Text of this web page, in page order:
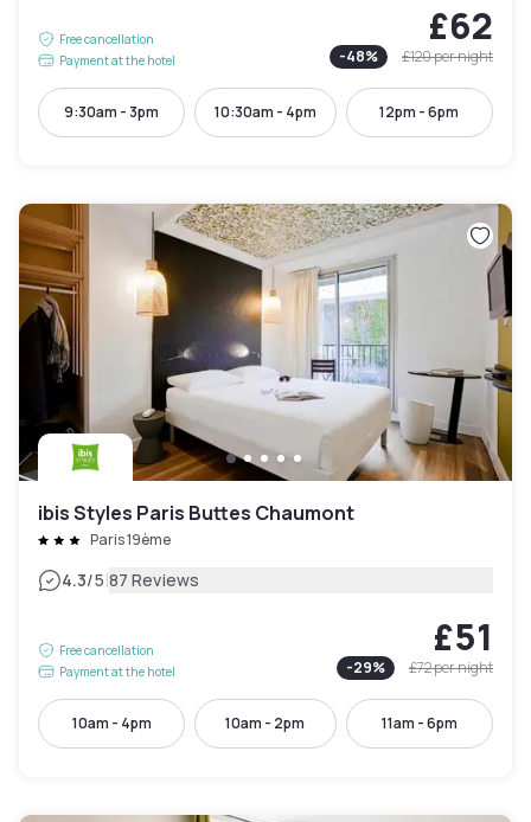
Free cancellation
Payment at the hotel
£62
-48% £120per night
9:30am - 3pm 10:30am - 4pm 12pm - 6pm
ibis Styles Paris Buttes Chaumont
Paris 19ème
4.3/5|87 Reviews
Free cancellation
Payment at the hotel
£51
-29% £72per night
10am - 4pm 10am - 2pm 11am - 6pm